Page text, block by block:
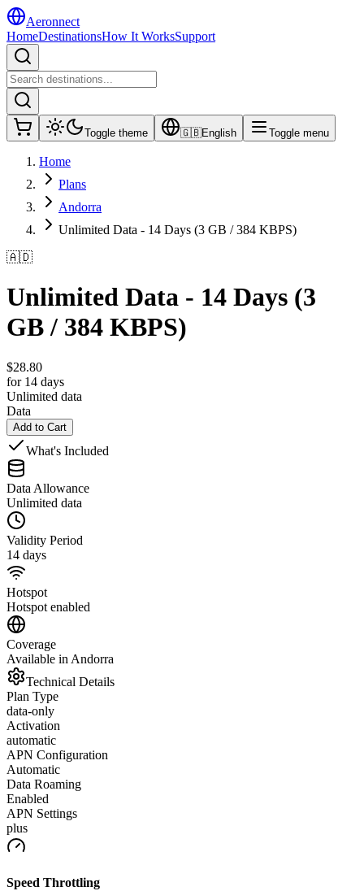
Aeronnect
HomeDestinationsHow It WorksSupport
Toggle theme 🇬🇧English Toggle menu
Home
Plans
Andorra
Unlimited Data - 14 Days (3 GB / 384 KBPS)
🇦🇩
Unlimited Data - 14 Days (3
GB / 384 KBPS)
$28.80
for 14 days
Unlimited data
Data
Add to Cart
What's Included
Data Allowance
Unlimited data
Validity Period
14 days
Hotspot
Hotspot enabled
Coverage
Available in Andorra
Technical Details
Plan Type
data-only
Activation
automatic
APN Configuration
Automatic
Data Roaming
Enabled
APN Settings
plus
Speed Throttling